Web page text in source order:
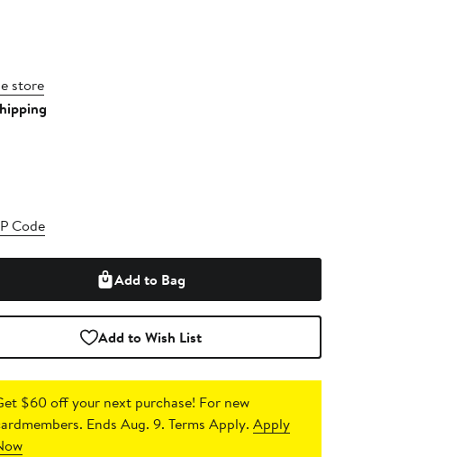
store
Code
Add to Bag
Add to Wish List
$60 off your next purchase! For new
Ends Aug. 9. Terms Apply.Apply